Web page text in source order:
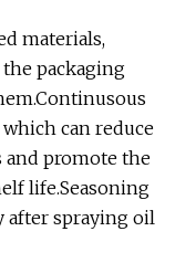
materials,
packaging
can reduce
promote the
life.Seasoning
after spraying oil